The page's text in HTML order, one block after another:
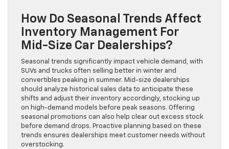
How Do Seasonal Trends Affect
Inventory Management For
Mid-Size Car Dealerships?
Seasonal trends significantly impact vehicle demand, with
SUVs and trucks often selling better in winter and
convertibles peaking in summer. Mid-size dealerships
should analyze historical sales data to anticipate these
shifts and adjust their inventory accordingly, stocking up
on high-demand models before peak seasons. Offering
seasonal promotions can also help clear out excess stock
before demand drops. Proactive planning based on these
trends ensures dealerships meet customer needs without
overstocking.